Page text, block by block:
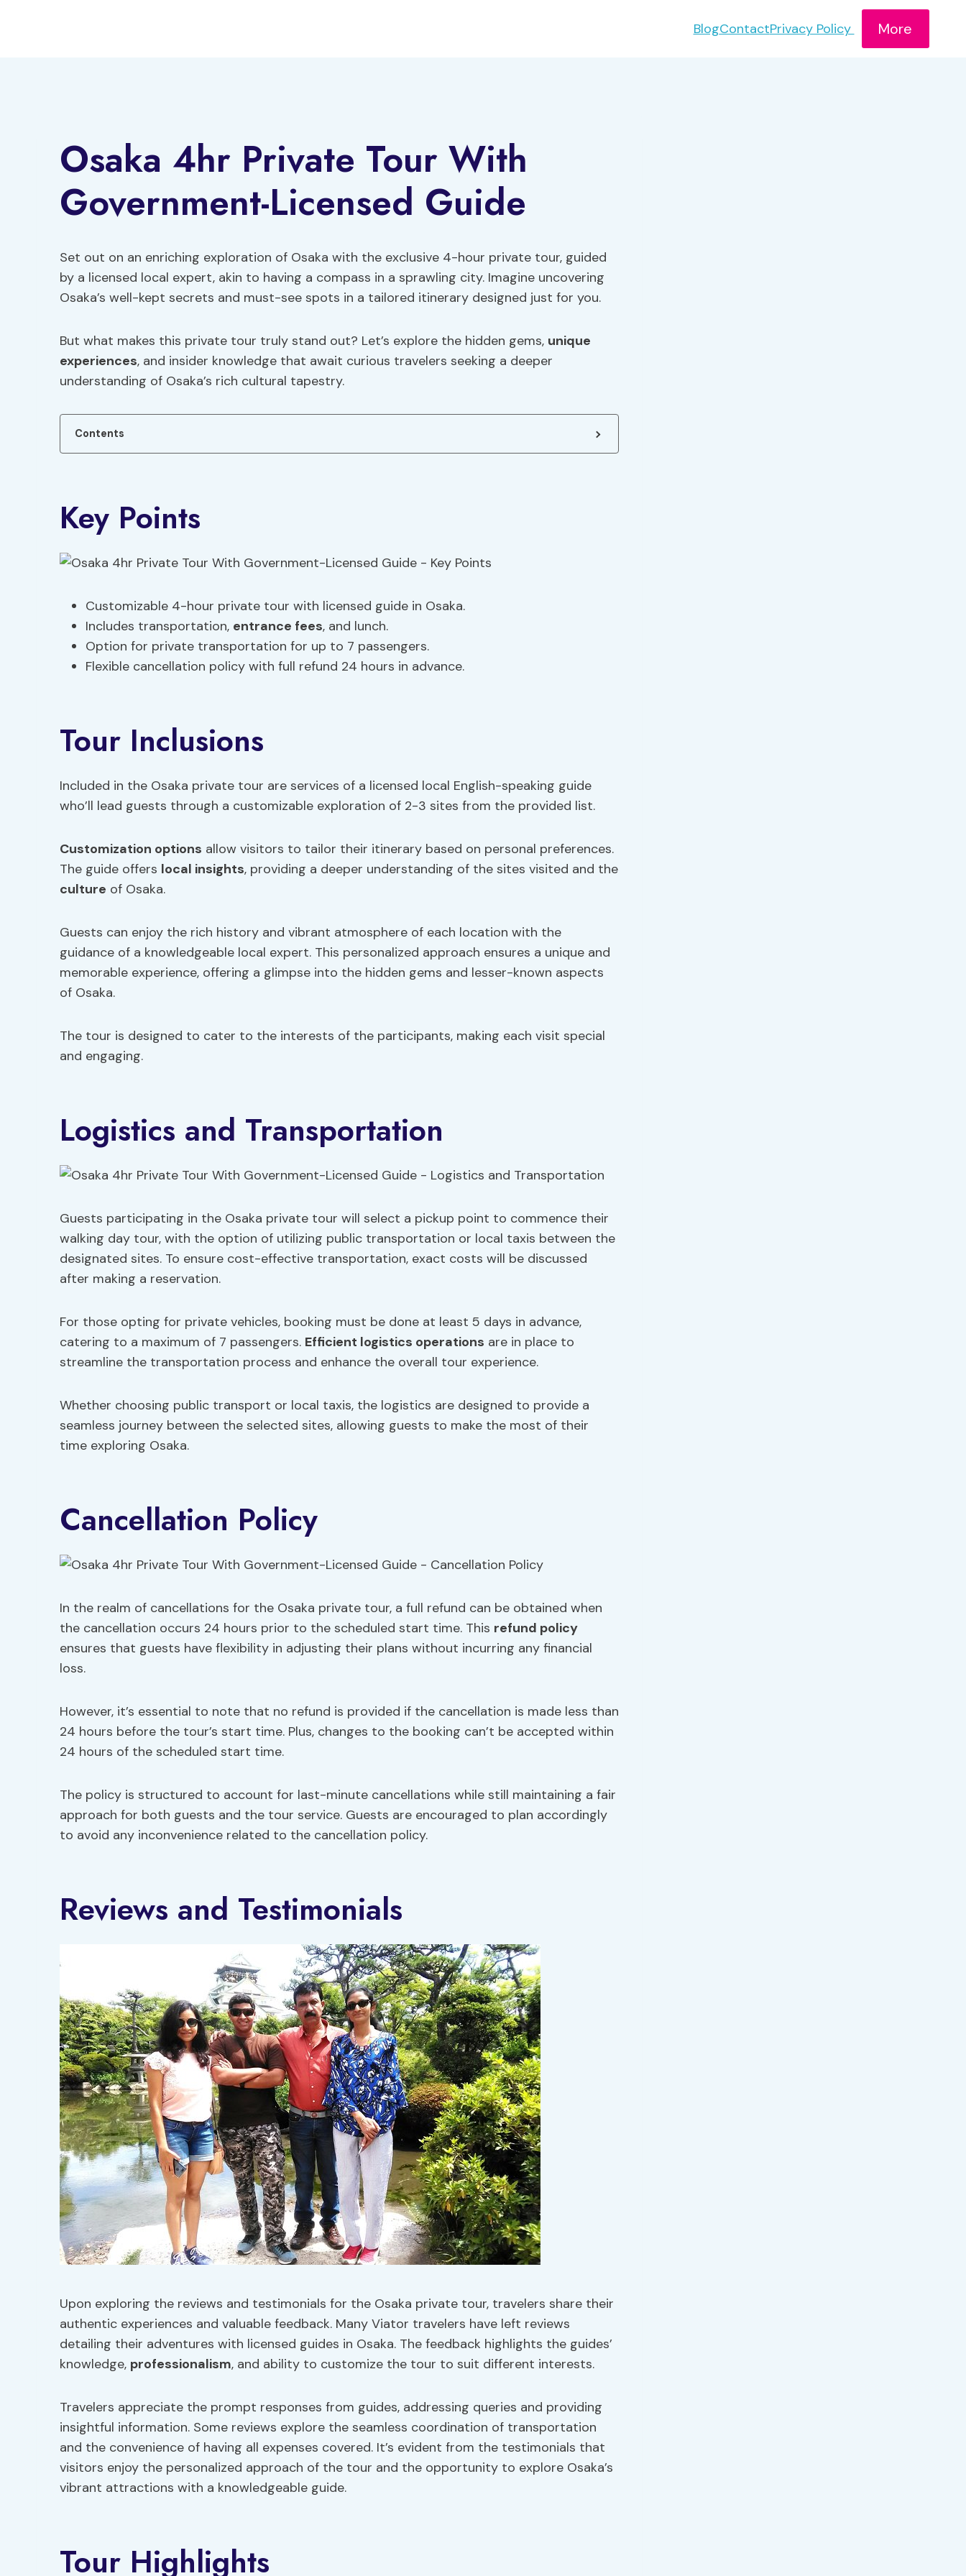
BlogContactPrivacy Policy More
Osaka 4hr Private Tour With
Government-Licensed Guide
Set out on an enriching exploration of Osaka with the exclusive 4-hour private tour, guided
by a licensed local expert, akin to having a compass in a sprawling city. Imagine uncovering
Osaka’s well-kept secrets and must-see spots in a tailored itinerary designed just for you.
But what makes this private tour truly stand out? Let’s explore the hidden gems, unique
experiences, and insider knowledge that await curious travelers seeking a deeper
understanding of Osaka’s rich cultural tapestry.
Contents
Key Points
Customizable 4-hour private tour with licensed guide in Osaka.
Includes transportation, entrance fees, and lunch.
Option for private transportation for up to 7 passengers.
Flexible cancellation policy with full refund 24 hours in advance.
Tour Inclusions
Included in the Osaka private tour are services of a licensed local English-speaking guide
who’ll lead guests through a customizable exploration of 2-3 sites from the provided list.
Customization options allow visitors to tailor their itinerary based on personal preferences.
The guide offers local insights, providing a deeper understanding of the sites visited and the
culture of Osaka.
Guests can enjoy the rich history and vibrant atmosphere of each location with the
guidance of a knowledgeable local expert. This personalized approach ensures a unique and
memorable experience, offering a glimpse into the hidden gems and lesser-known aspects
of Osaka.
The tour is designed to cater to the interests of the participants, making each visit special
and engaging.
Logistics and Transportation
Guests participating in the Osaka private tour will select a pickup point to commence their
walking day tour, with the option of utilizing public transportation or local taxis between the
designated sites. To ensure cost-effective transportation, exact costs will be discussed
after making a reservation.
For those opting for private vehicles, booking must be done at least 5 days in advance,
catering to a maximum of 7 passengers. Efficient logistics operations are in place to
streamline the transportation process and enhance the overall tour experience.
Whether choosing public transport or local taxis, the logistics are designed to provide a
seamless journey between the selected sites, allowing guests to make the most of their
time exploring Osaka.
Cancellation Policy
In the realm of cancellations for the Osaka private tour, a full refund can be obtained when
the cancellation occurs 24 hours prior to the scheduled start time. This refund policy
ensures that guests have flexibility in adjusting their plans without incurring any financial
loss.
However, it’s essential to note that no refund is provided if the cancellation is made less than
24 hours before the tour’s start time. Plus, changes to the booking can’t be accepted within
24 hours of the scheduled start time.
The policy is structured to account for last-minute cancellations while still maintaining a fair
approach for both guests and the tour service. Guests are encouraged to plan accordingly
to avoid any inconvenience related to the cancellation policy.
Reviews and Testimonials
Upon exploring the reviews and testimonials for the Osaka private tour, travelers share their
authentic experiences and valuable feedback. Many Viator travelers have left reviews
detailing their adventures with licensed guides in Osaka. The feedback highlights the guides’
knowledge, professionalism, and ability to customize the tour to suit different interests.
Travelers appreciate the prompt responses from guides, addressing queries and providing
insightful information. Some reviews explore the seamless coordination of transportation
and the convenience of having all expenses covered. It’s evident from the testimonials that
visitors enjoy the personalized approach of the tour and the opportunity to explore Osaka’s
vibrant attractions with a knowledgeable guide.
Tour Highlights